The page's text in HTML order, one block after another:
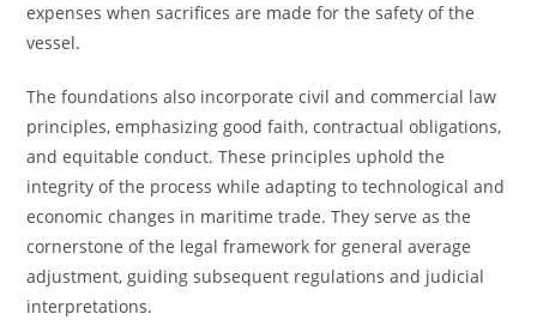
expenses when sacrifices are made for the safety of the
vessel.
The foundations also incorporate civil and commercial law
principles, emphasizing good faith, contractual obligations,
and equitable conduct. These principles uphold the
integrity of the process while adapting to technological and
economic changes in maritime trade. They serve as the
cornerstone of the legal framework for general average
adjustment, guiding subsequent regulations and judicial
interpretations.